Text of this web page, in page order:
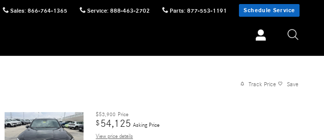
Sales: 866-764-1365 Service: 888-463-2702 Parts: 877-553-1191 Schedule Service
Track Price Save
$53,900 Price
$54,125 Asking Price
View price details